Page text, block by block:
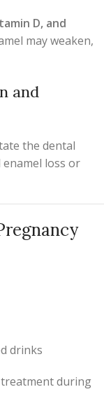
D, and
may weaken,
and
the dental
enamel loss or
drinks
during